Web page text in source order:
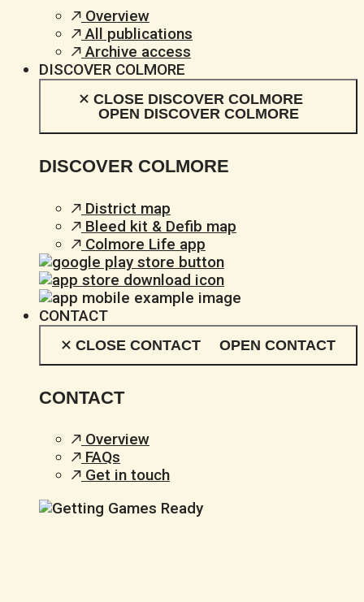
Overview
All publications
Archive access
DISCOVER COLMORE
CLOSE DISCOVER COLMORE
OPEN DISCOVER COLMORE
DISCOVER COLMORE
District map
Bleed kit & Defib map
Colmore Life app
CONTACT
CLOSE CONTACT OPEN CONTACT
CONTACT
Overview
FAQs
Get in touch